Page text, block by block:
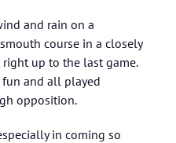
and rain on a
course in a closely
up to the last game.
and all played
opposition.
in coming so